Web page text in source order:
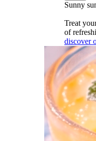
Sunny
Treat
of
discover